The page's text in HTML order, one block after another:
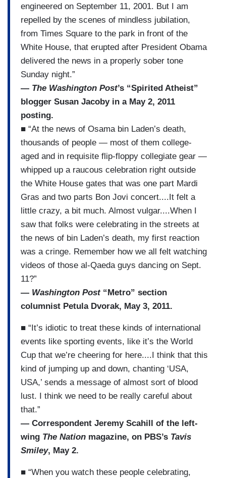
engineered on September 11, 2001. But I am
repelled by the scenes of mindless jubilation,
from Times Square to the park in front of the
White House, that erupted after President Obama
delivered the news in a properly sober tone
Sunday night.”
— The Washington Post’s “Spirited Atheist”
blogger Susan Jacoby in a May 2, 2011
posting.
■ “At the news of Osama bin Laden’s death,
thousands of people — most of them college-
aged and in requisite flip-floppy collegiate gear —
whipped up a raucous celebration right outside
the White House gates that was one part Mardi
Gras and two parts Bon Jovi concert....It felt a
little crazy, a bit much. Almost vulgar....When I
saw that folks were celebrating in the streets at
the news of bin Laden’s death, my first reaction
was a cringe. Remember how we all felt watching
videos of those al-Qaeda guys dancing on Sept.
11?”
— Washington Post“Metro” section
columnist Petula Dvorak, May 3, 2011.
■ “It’s idiotic to treat these kinds of international
events like sporting events, like it’s the World
Cup that we’re cheering for here....I think that this
kind of jumping up and down, chanting ‘USA,
USA,’ sends a message of almost sort of blood
lust. I think we need to be really careful about
that.”
— Correspondent Jeremy Scahill of the left-
wing The Nation magazine, on PBS’s Tavis
Smiley, May 2.
■ “When you watch these people celebrating,